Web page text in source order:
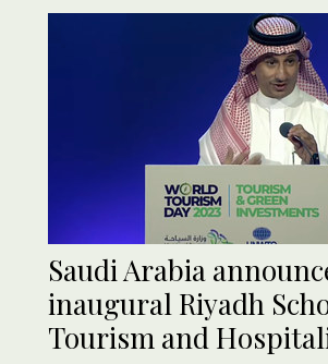
Saudi Arabia
inaugural Riyadh
Tourism and